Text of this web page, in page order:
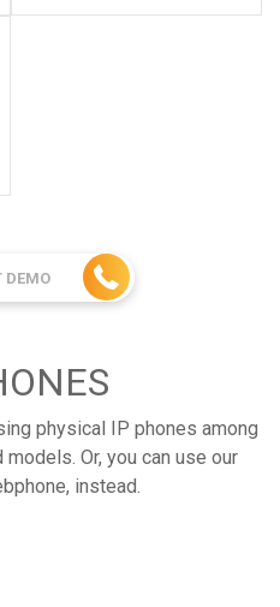
DEMO
physical IP phones among
Or, you can use our
instead.